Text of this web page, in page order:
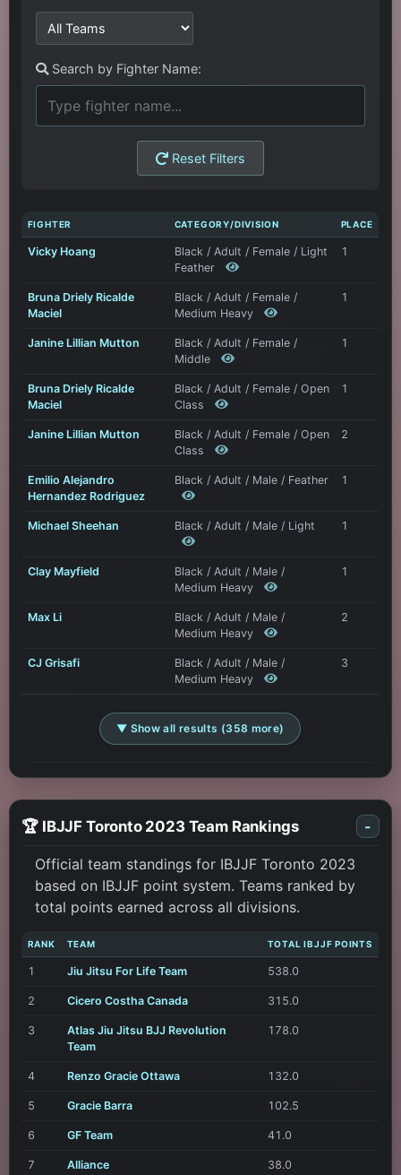
Search by Fighter Name:
Reset Filters
FIGHTER CATEGORY/DIVISION PLACE
Vicky Hoang
Black / Adult / Female / Light
Feather
1
Bruna Driely Ricalde
Maciel
Black / Adult / Female /
Medium Heavy
1
Janine Lillian Mutton
Black / Adult / Female /
Middle
1
Bruna Driely Ricalde
Maciel
Black / Adult / Female / Open
Class
1
Janine Lillian Mutton
Black / Adult / Female / Open
Class
2
Emilio Alejandro
Hernandez Rodriguez
Black / Adult / Male / Feather 1
Michael Sheehan Black / Adult / Male / Light 1
Clay Mayfield
Black / Adult / Male /
Medium Heavy
1
Max Li
Black / Adult / Male /
Medium Heavy
2
CJ Grisafi
Black / Adult / Male /
Medium Heavy
3
▼ Show all results (358 more)
🏆 IBJJF Toronto 2023 Team Rankings -
Official team standings for IBJJF Toronto 2023
based on IBJJF point system. Teams ranked by
total points earned across all divisions.
RANK TEAM TOTAL IBJJF POINTS
1 Jiu Jitsu For Life Team 538.0
2 Cicero Costha Canada 315.0
3
Atlas Jiu Jitsu BJJ Revolution
Team
178.0
4 Renzo Gracie Ottawa 132.0
5 Gracie Barra 102.5
6 GF Team 41.0
7 Alliance 38.0